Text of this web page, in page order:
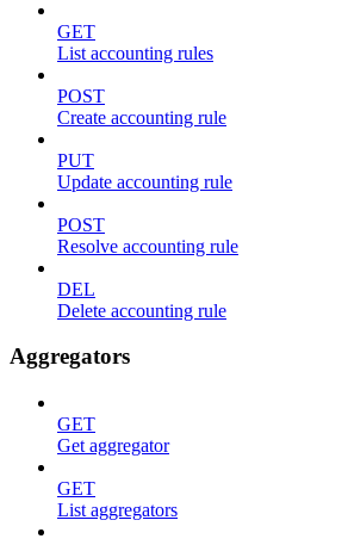
GET
List accounting rules
POST
Create accounting rule
PUT
Update accounting rule
POST
Resolve accounting rule
DEL
Delete accounting rule
Aggregators
GET
Get aggregator
GET
List aggregators